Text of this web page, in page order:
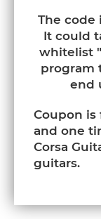
The code
It could
whitelist
program
end
Coupon is
and one
Corsa
guitars.